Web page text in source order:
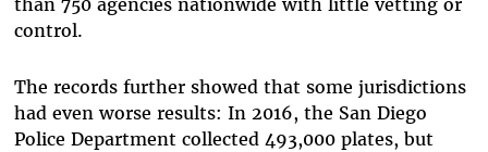
control.
The records further showed that some jurisdictions
had even worse results: In 2016, the San Diego
Police Department collected 493,000 plates, but